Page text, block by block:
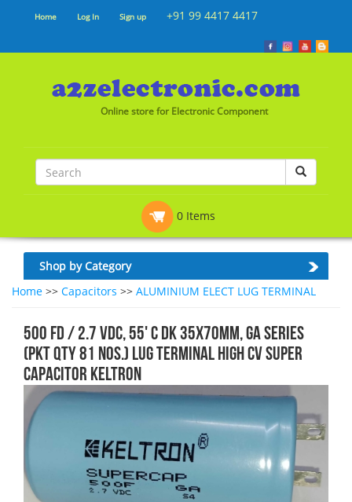
Home Log In Sign up +91 99 4417 4417
Online store for Electronic Component
0 Items
Shop by Category
Home >> Capacitors >> ALUMINIUM ELECT LUG TERMINAL
500 FD / 2.7 VDC, 55' C DK 35x70mm, GA SERIES
(PKT QTY 81 Nos.) Lug Terminal High CV Super
Capacitor Keltron